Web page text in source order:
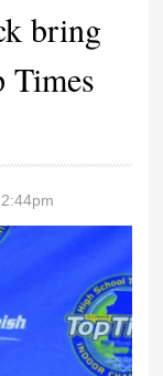
bring
Times